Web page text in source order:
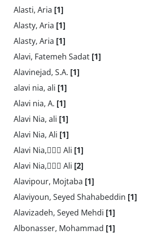
Alasti, Aria [1]
Alasty, Aria [1]
Alasty, Aria [1]
Alavi, Fatemeh Sadat [1]
Alavinejad, S.A. [1]
alavi nia, ali [1]
Alavi nia, A. [1]
Alavi Nia, ali [1]
Alavi Nia, Ali [1]
Alavi Nia, َََAli [1]
Alavi Nia, َََAli [2]
Alavipour, Mojtaba [1]
Alaviyoun, Seyed Shahabeddin [1]
Alavizadeh, Seyed Mehdi [1]
Albonasser, Mohammad [1]